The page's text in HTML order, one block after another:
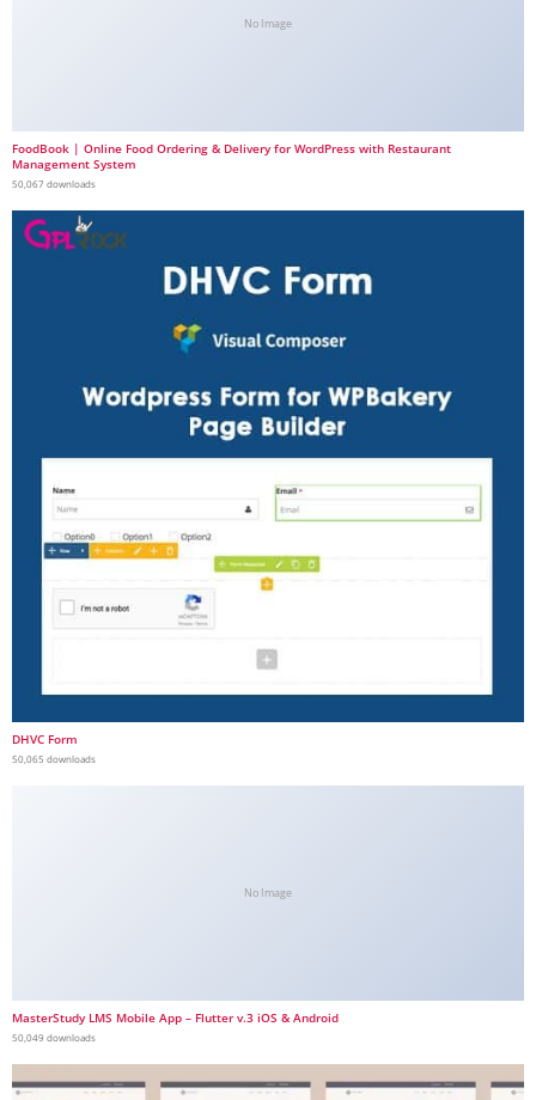
No Image
FoodBook | Online Food Ordering & Delivery for WordPress with Restaurant
Management System
50,067 downloads
DHVC Form
50,065 downloads
No Image
MasterStudy LMS Mobile App – Flutter v.3 iOS & Android
50,049 downloads